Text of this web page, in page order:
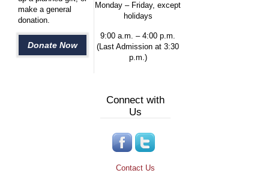
make a general
donation.
Donate Now
Monday – Friday, except
holidays
9:00 a.m. – 4:00 p.m.
(Last Admission at 3:30
p.m.)
Connect with
Us
Contact Us